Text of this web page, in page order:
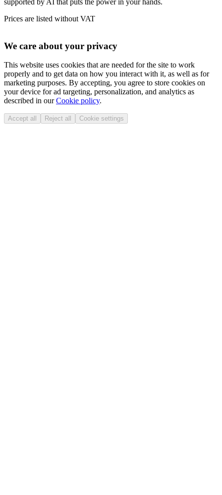
supported by AI that puts the power in your hands.
Prices are listed without VAT
We care about your privacy
This website uses cookies that are needed for the site to work
properly and to get data on how you interact with it, as well as for
marketing purposes. By accepting, you agree to store cookies on
your device for ad targeting, personalization, and analytics as
described in ourCookie policy.
Accept all Reject all Cookie settings